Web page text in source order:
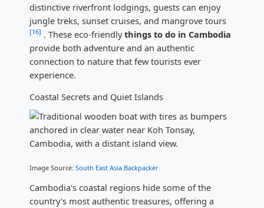
distinctive riverfront lodgings, guests can enjoy
jungle treks, sunset cruises, and mangrove tours
[16] . These eco-friendlythings to do in Cambodia
provide both adventure and an authentic
connection to nature that few tourists ever
experience.
Coastal Secrets and Quiet Islands
Image Source: South East Asia Backpacker
Cambodia's coastal regions hide some of the
country's most authentic treasures, offering a